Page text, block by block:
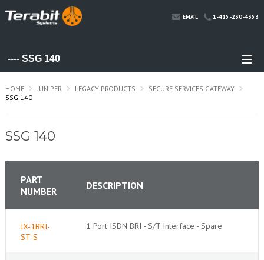
EMAIL 1-415-230-4353
HOME JUNIPER LEGACY PRODUCTS
SECURE SERVICES GATEWAY
SSG 140
SSG 140
PART
NUMBER
DESCRIPTION
JX-1BRI-
ST-S
1 Port ISDN BRI - S/T Interface - Spare